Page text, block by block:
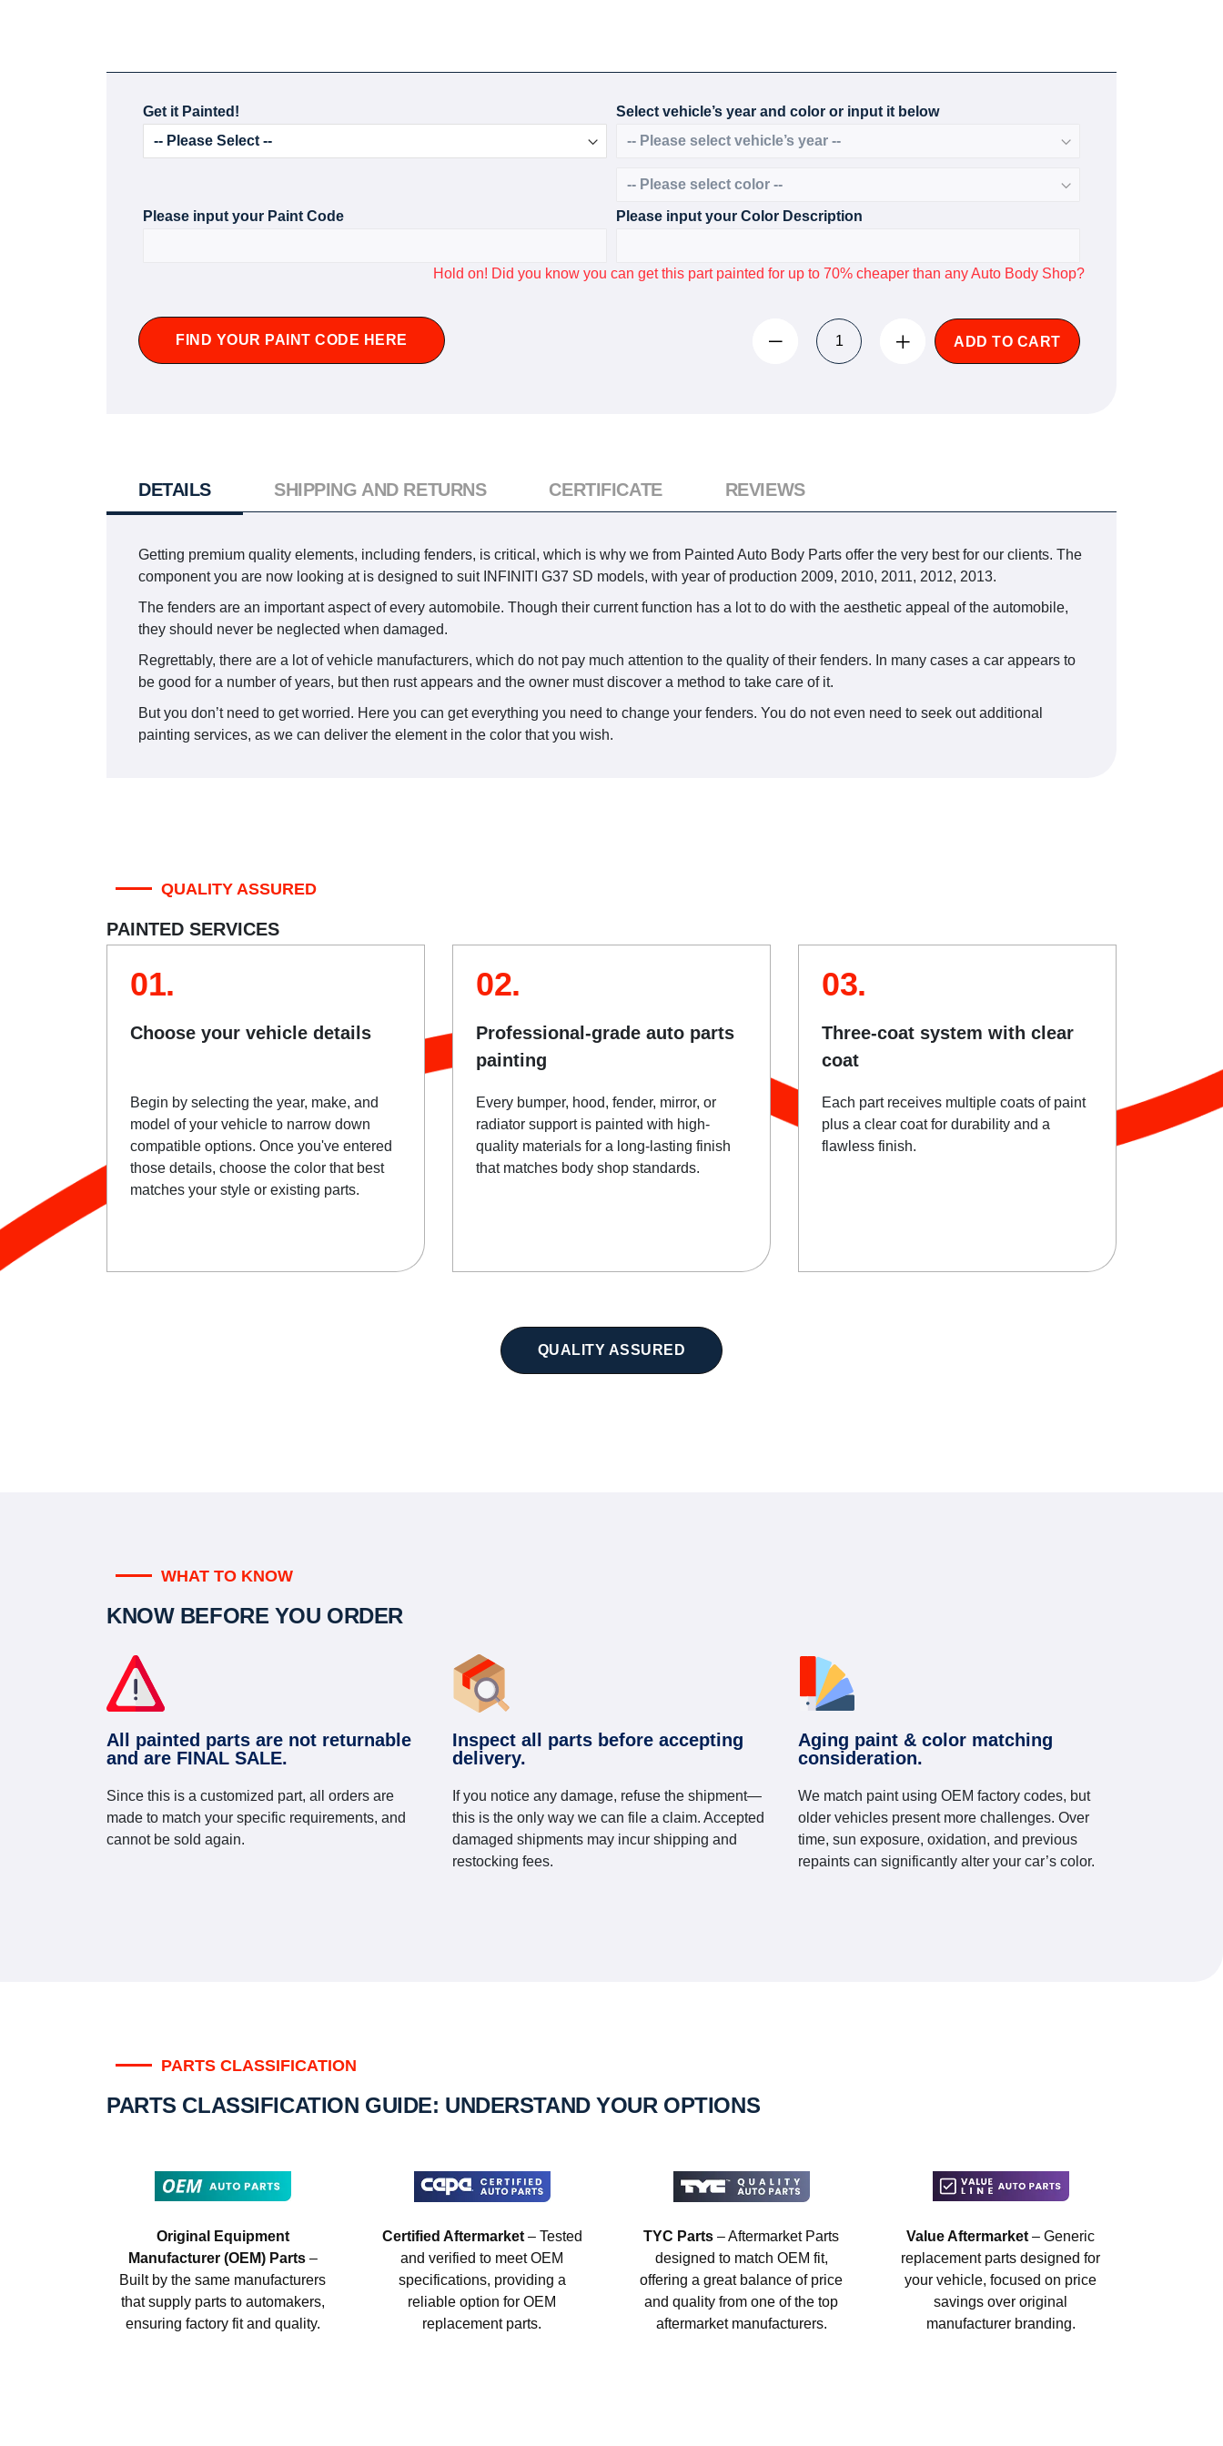
Get it Painted! Select vehicle’s year and color or input it below
Please input your Paint Code Please input your Color Description
Hold on! Did you know you can get this part painted for up to 70% cheaper than any Auto Body Shop?
FIND YOUR PAINT CODE HERE ADD TO CART
DETAILS
Getting premium quality elements, including fenders, is critical, which is why we from Painted Auto Body Parts offer the very best for our clients. The
component you are now looking at is designed to suit INFINITI G37 SD models, with year of production 2009, 2010, 2011, 2012, 2013.
The fenders are an important aspect of every automobile. Though their current function has a lot to do with the aesthetic appeal of the automobile,
they should never be neglected when damaged.
Regrettably, there are a lot of vehicle manufacturers, which do not pay much attention to the quality of their fenders. In many cases a car appears to
be good for a number of years, but then rust appears and the owner must discover a method to take care of it.
But you don’t need to get worried. Here you can get everything you need to change your fenders. You do not even need to seek out additional
painting services, as we can deliver the element in the color that you wish.
SHIPPING AND RETURNS CERTIFICATE REVIEWS
QUALITY ASSURED
PAINTED SERVICES
01.
Choose your vehicle details
Begin by selecting the year, make, and
model of your vehicle to narrow down
compatible options. Once you've entered
those details, choose the color that best
matches your style or existing parts.
02.
Professional-grade auto parts
painting
Every bumper, hood, fender, mirror, or
radiator support is painted with high-
quality materials for a long-lasting finish
that matches body shop standards.
03.
Three-coat system with clear
coat
Each part receives multiple coats of paint
plus a clear coat for durability and a
flawless finish.
QUALITY ASSURED
WHAT TO KNOW
KNOW BEFORE YOU ORDER
All painted parts are not returnable
and are FINAL SALE.
Since this is a customized part, all orders are
made to match your specific requirements, and
cannot be sold again.
Inspect all parts before accepting
delivery.
If you notice any damage, refuse the shipment—
this is the only way we can file a claim. Accepted
damaged shipments may incur shipping and
restocking fees.
Aging paint & color matching
consideration.
We match paint using OEM factory codes, but
older vehicles present more challenges. Over
time, sun exposure, oxidation, and previous
repaints can significantly alter your car’s color.
PARTS CLASSIFICATION
PARTS CLASSIFICATION GUIDE: UNDERSTAND YOUR OPTIONS
Original Equipment
Manufacturer (OEM) Parts–
Built by the same manufacturers
that supply parts to automakers,
ensuring factory fit and quality.
Certified Aftermarket– Tested
and verified to meet OEM
specifications, providing a
reliable option for OEM
replacement parts.
TYC Parts – Aftermarket Parts
designed to match OEM fit,
offering a great balance of price
and quality from one of the top
aftermarket manufacturers.
Value Aftermarket – Generic
replacement parts designed for
your vehicle, focused on price
savings over original
manufacturer branding.